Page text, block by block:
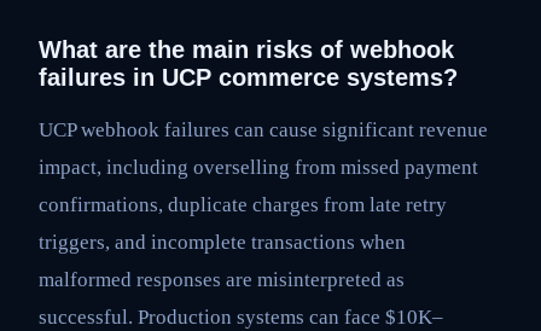
What are the main risks of webhook
failures in UCP commerce systems?
UCP webhook failures can cause significant revenue
impact, including overselling from missed payment
confirmations, duplicate charges from late retry
triggers, and incomplete transactions when
malformed responses are misinterpreted as
successful. Production systems can face $10K–